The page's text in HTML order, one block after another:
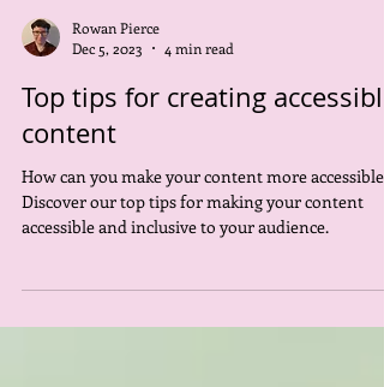
Dec 5, 2023
4 min read
Top tips for creating accessible
content
How can you make your content more accessible?
Discover our top tips for making your content